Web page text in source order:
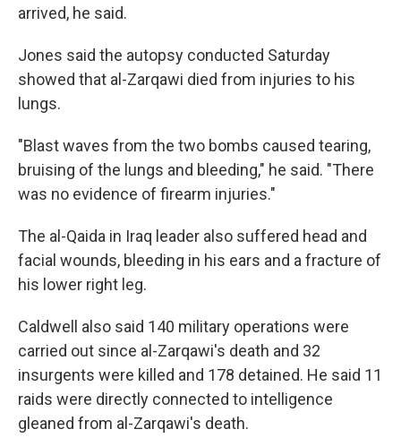
arrived, he said.
Jones said the autopsy conducted Saturday
showed that al-Zarqawi died from injuries to his
lungs.
"Blast waves from the two bombs caused tearing,
bruising of the lungs and bleeding," he said. "There
was no evidence of firearm injuries."
The al-Qaida in Iraq leader also suffered head and
facial wounds, bleeding in his ears and a fracture of
his lower right leg.
Caldwell also said 140 military operations were
carried out since al-Zarqawi's death and 32
insurgents were killed and 178 detained. He said 11
raids were directly connected to intelligence
gleaned from al-Zarqawi's death.